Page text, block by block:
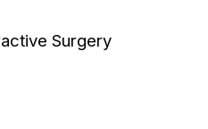
Surgery